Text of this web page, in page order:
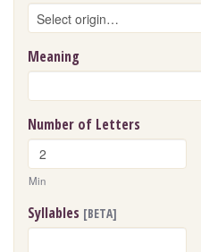
Meaning
Number of Letters
Min
Syllables [BETA]